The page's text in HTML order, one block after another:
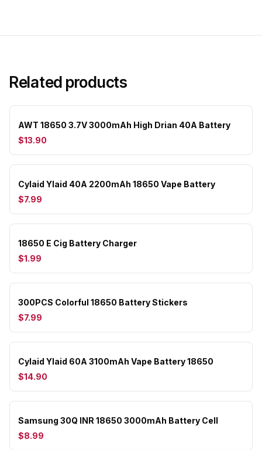
Related products
AWT 18650 3.7V 3000mAh High Drian 40A Battery
$13.90
Cylaid Ylaid 40A 2200mAh 18650 Vape Battery
$7.99
18650 E Cig Battery Charger
$1.99
300PCS Colorful 18650 Battery Stickers
$7.99
Cylaid Ylaid 60A 3100mAh Vape Battery 18650
$14.90
Samsung 30Q INR 18650 3000mAh Battery Cell
$8.99